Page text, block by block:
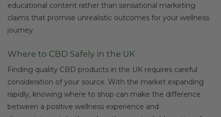
educational content rather than sensational marketing
claims that promise unrealistic outcomes for your wellness
journey.
Where to CBD Safely in the UK
Finding quality CBD products in the UK requires careful
consideration of your source. With the market expanding
rapidly, knowing where to shop can make the difference
between a positive wellness experience and